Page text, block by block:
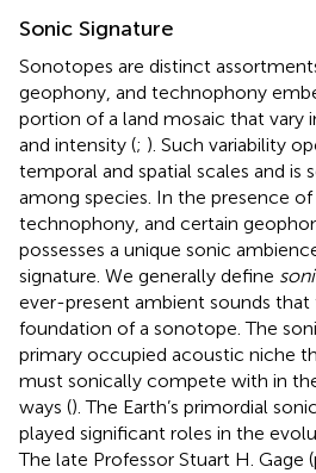
Sonic Signature
Sonotopes are distinct
geophony, and technophony
portion of a land mosaic that vary
and intensity (; ). Such variability
temporal and spatial scales and is
among species. In the presence of
technophony, and certain
possesses a unique sonic
signature. We generally define
ever-present ambient sounds
foundation of a sonotope. The
primary occupied acoustic niche
must sonically compete with in
ways (). The Earth’s primordial
played significant roles in the
The late Professor Stuart H. Gage